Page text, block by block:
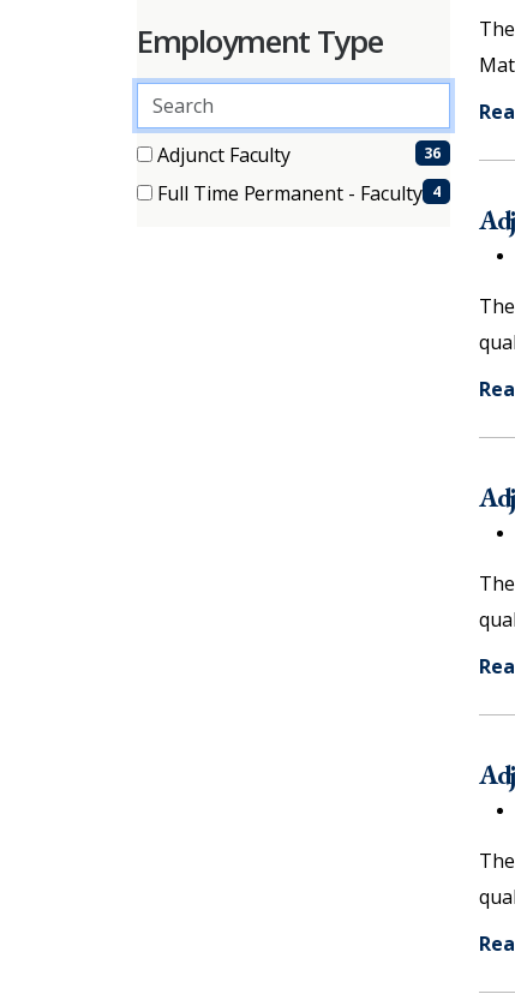
items)
Employment Type
Search
employment
types
2 filter options found
Employment
Type
Adjunct Faculty
(36
36
Full Time Permanent - Faculty 4